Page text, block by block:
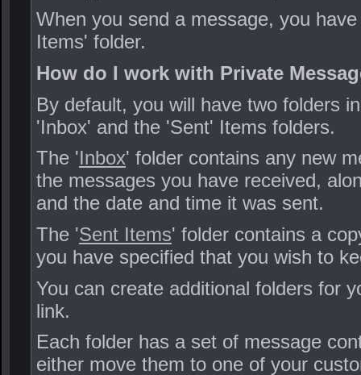
When you send a message, you
Items' folder.
How do I work with Private
By default, you will have two folders
'Inbox' and the 'Sent' Items folders.
The 'Inbox' folder contains any new
the messages you have received,
and the date and time it was sent.
The 'Sent Items' folder contains a
you have specified that you wish to
You can create additional folders for
link.
Each folder has a set of message
either move them to one of your